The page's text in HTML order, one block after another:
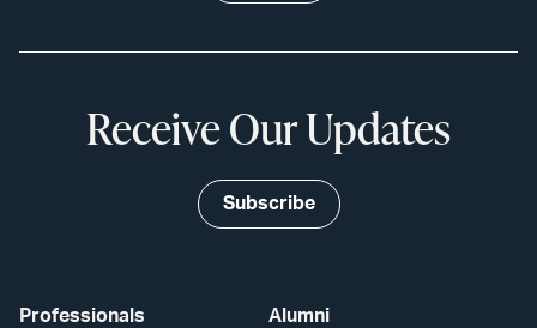
Professionals Alumni
Receive Our Updates
Subscribe